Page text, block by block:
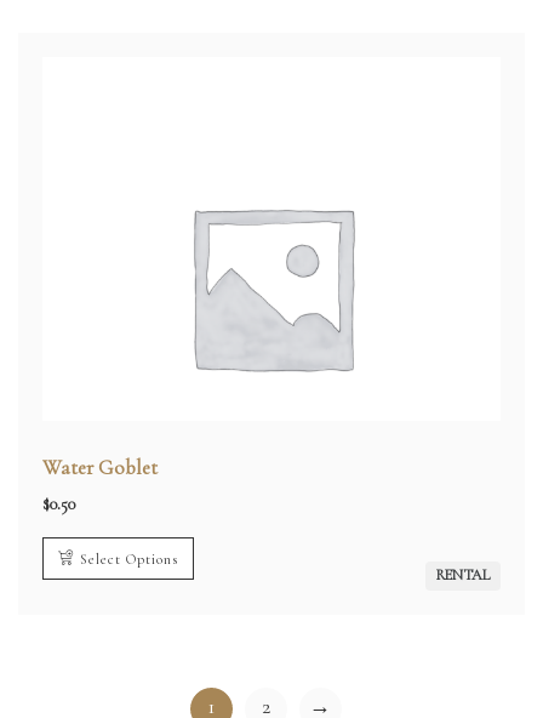
Water Goblet
$0.50
Select Options
RENTAL
1 2 →